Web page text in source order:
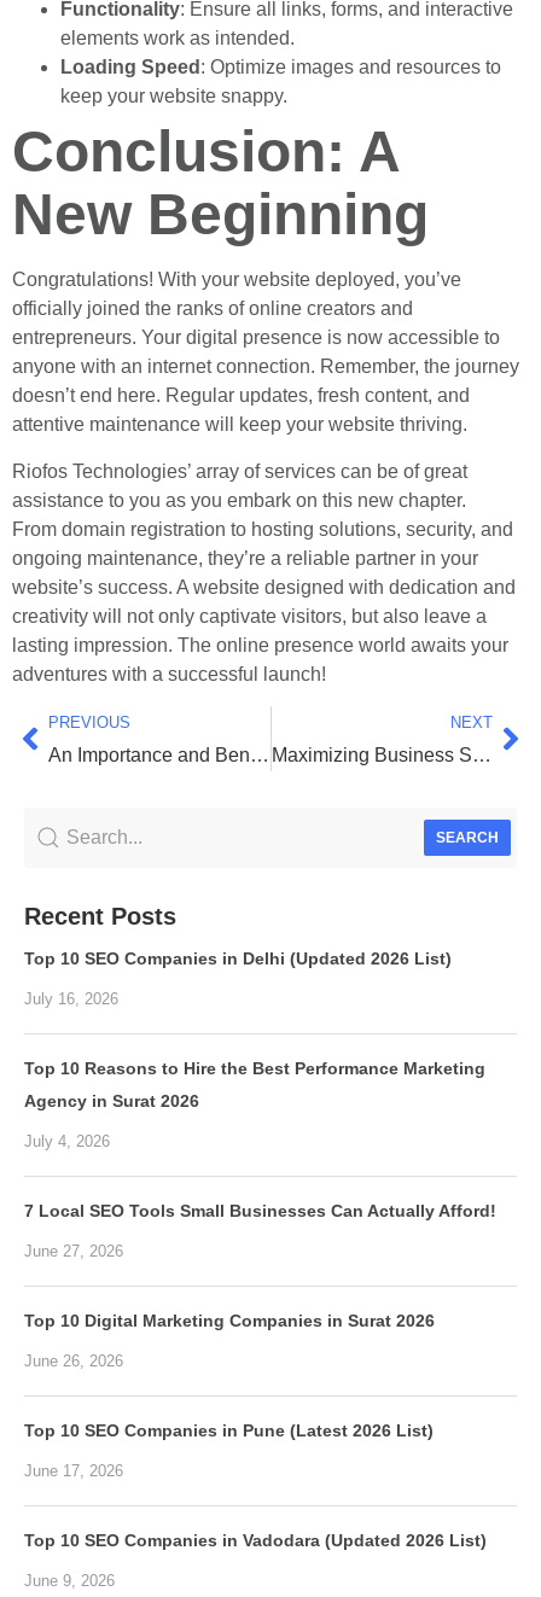
Functionality: Ensure all links, forms, and interactive
elements work as intended.
Loading Speed : Optimize images and resources to
keep your website snappy.
Conclusion: A
New Beginning
Congratulations! With your website deployed, you’ve
officially joined the ranks of online creators and
entrepreneurs. Your digital presence is now accessible to
anyone with an internet connection. Remember, the journey
doesn’t end here. Regular updates, fresh content, and
attentive maintenance will keep your website thriving.
Riofos Technologies’ array of services can be of great
assistance to you as you embark on this new chapter.
From domain registration to hosting solutions, security, and
ongoing maintenance, they’re a reliable partner in your
website’s success. A website designed with dedication and
creativity will not only captivate visitors, but also leave a
lasting impression. The online presence world awaits your
adventures with a successful launch!
PREVIOUS
An Importance and Benefits of SEO: A Comprehensive Guide
NEXT
Maximizing Business Success: Unraveling the Power of CRM Software
SEARCH
Recent Posts
Top 10 SEO Companies in Delhi (Updated 2026 List)
July 16, 2026
Top 10 Reasons to Hire the Best Performance Marketing
Agency in Surat 2026
July 4, 2026
7 Local SEO Tools Small Businesses Can Actually Afford!
June 27, 2026
Top 10 Digital Marketing Companies in Surat 2026
June 26, 2026
Top 10 SEO Companies in Pune (Latest 2026 List)
June 17, 2026
Top 10 SEO Companies in Vadodara (Updated 2026 List)
June 9, 2026